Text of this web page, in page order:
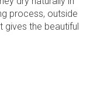
process, outside
gives the beautiful